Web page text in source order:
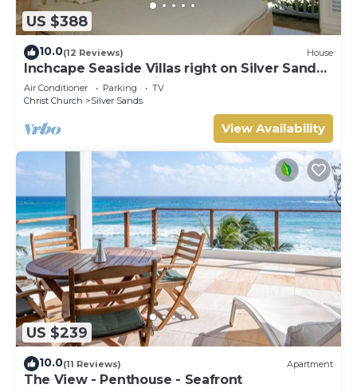
US $388
10.0(12 Reviews) House
Inchcape Seaside Villas right on Silver Sands
Beach - House Sunrise
Air Conditioner Parking
TV
Christ Church
Silver Sands
View Availability
US $239
10.0(11 Reviews) Apartment
The View - Penthouse - Seafront